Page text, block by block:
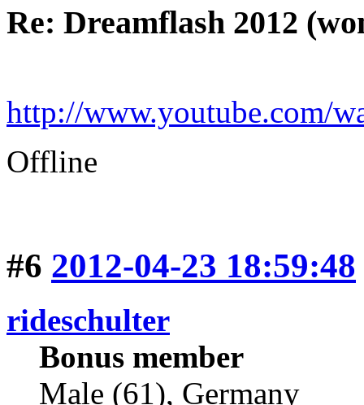
Re: Dreamflash 2012
http://www.youtube.com/
Offline
#6 2012-04-23 18:59:48
rideschulter
Bonus member
Male (61), Germany